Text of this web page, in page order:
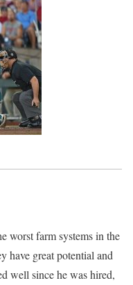
worst farm systems in the
have great potential and
well since he was hired,